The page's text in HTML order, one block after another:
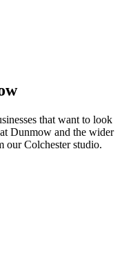
that want to look
Dunmow and the wider
our Colchester studio.